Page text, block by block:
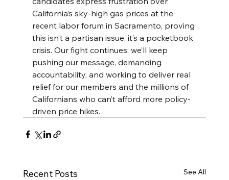
California’s sky-high gas prices at the
recent labor forum in Sacramento, proving
this isn’t a partisan issue, it’s a pocketbook
crisis. Our fight continues: we’ll keep
pushing our message, demanding
accountability, and working to deliver real
relief for our members and the millions of
Californians who can’t afford more policy-
driven price hikes.
Recent Posts See All